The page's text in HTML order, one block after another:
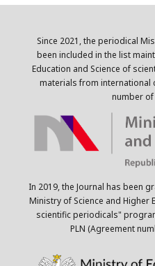
Since 2021, the periodical
been included in the list
Education and Science of
materials from international
number
In 2019, the Journal has been
Ministry of Science and Higher
scientific periodicals"
PLN (Agreement